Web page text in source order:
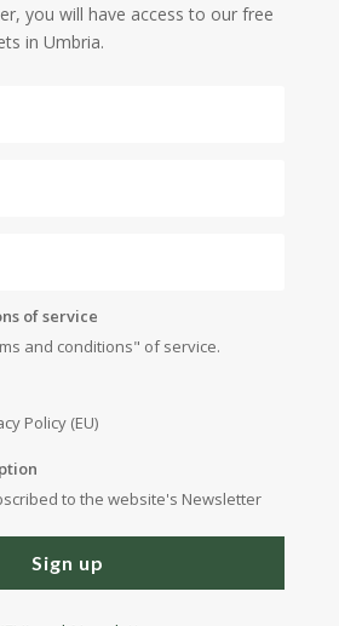
you will have access to our free
in Umbria.
of service
and conditions" of service.
Policy (EU)
to the website's Newsletter
Sign up